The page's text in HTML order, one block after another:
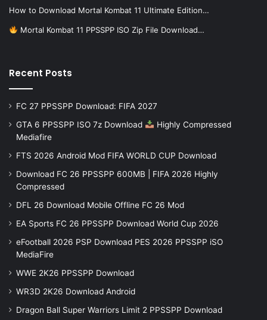
How to Download Mortal Kombat 11 Ultimate Edition…
Mortal Kombat 11 PPSSPP ISO Zip File Download…
Recent Posts
FC 27 PPSSPP Download: FIFA 2027
GTA 6 PPSSPP ISO 7z Download
Highly Compressed
Mediafire
FTS 2026 Android Mod FIFA WORLD CUP Download
Download FC 26 PPSSPP 600MB | FIFA 2026 Highly
Compressed
DFL 26 Download Mobile Offline FC 26 Mod
EA Sports FC 26 PPSSPP Download World Cup 2026
eFootball 2026 PSP Download PES 2026 PPSSPP iSO
MediaFire
WWE 2K26 PPSSPP Download
WR3D 2K26 Download Android
Dragon Ball Super Warriors Limit 2 PPSSPP Download